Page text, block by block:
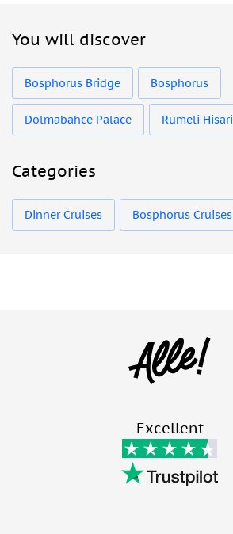
You will discover
Bosphorus Bridge Bosphorus
Dolmabahce Palace Rumeli Hisari
Categories
Dinner Cruises Bosphorus Cruises
Excellent